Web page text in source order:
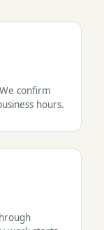
confirm
hours.